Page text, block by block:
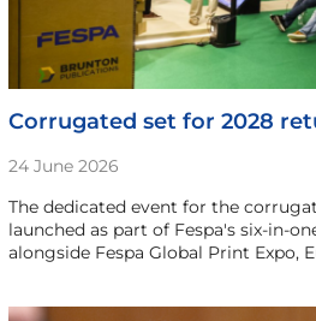
Corrugated set for 2028
24 June 2026
The dedicated event for the
launched as part of Fespa's six-in-
alongside Fespa Global Print Expo,